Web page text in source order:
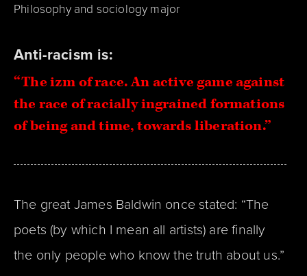
Philosophy and sociology major
Anti-racism is:
“The izm of race. An active game against
the race of racially ingrained formations
of being and time, towards liberation.”
The great James Baldwin once stated: “The
poets (by which I mean all artists) are finally
the only people who know the truth about us.”